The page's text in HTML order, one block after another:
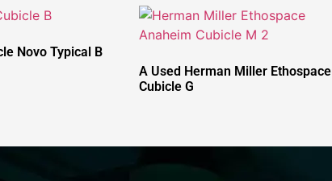
Novo Typical B
A Used Herman Miller Ethospace
Cubicle G